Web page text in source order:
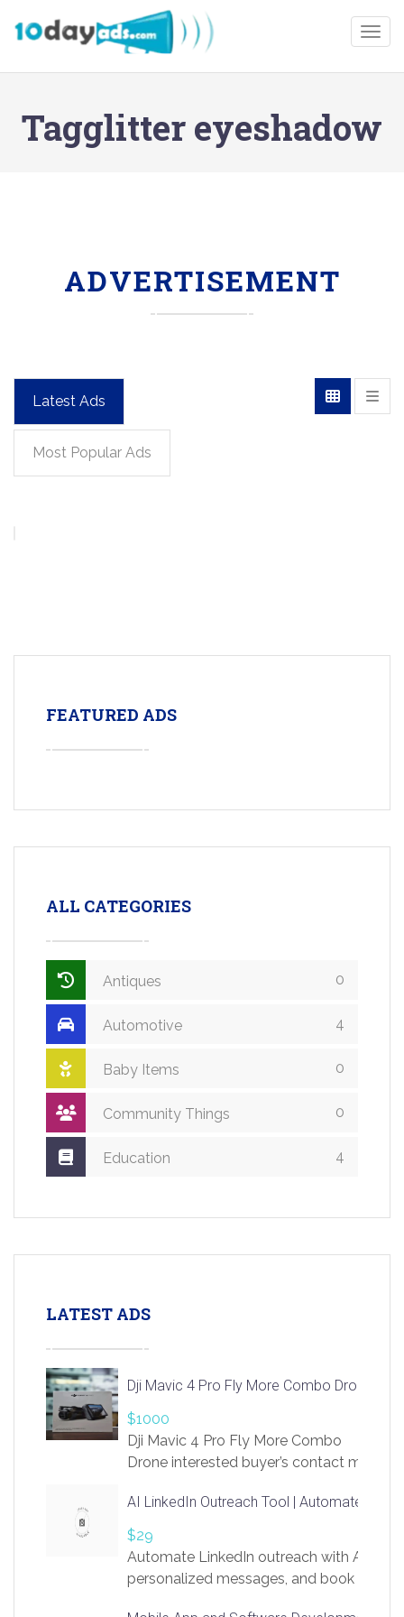
Tagglitter eyeshadow
ADVERTISEMENT
Latest Ads
Most Popular Ads
FEATURED ADS
ALL CATEGORIES
Antiques 0
Automotive 4
Baby Items 0
Community Things 0
Education 4
LATEST ADS
Dji Mavic 4 Pro Fly More Combo Drone
$1000
Dji Mavic 4 Pro Fly More Combo
Drone interested buyer’s contact me
AI LinkedIn Outreach Tool | Automate Lead
$29
Automate LinkedIn outreach with AI.
personalized messages, and book more